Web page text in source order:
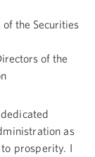
the Securities
of the
as
prosperity. I